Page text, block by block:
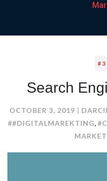
#3
Search
OCTOBER 3, 2019
##DIGITALMAREKTING,